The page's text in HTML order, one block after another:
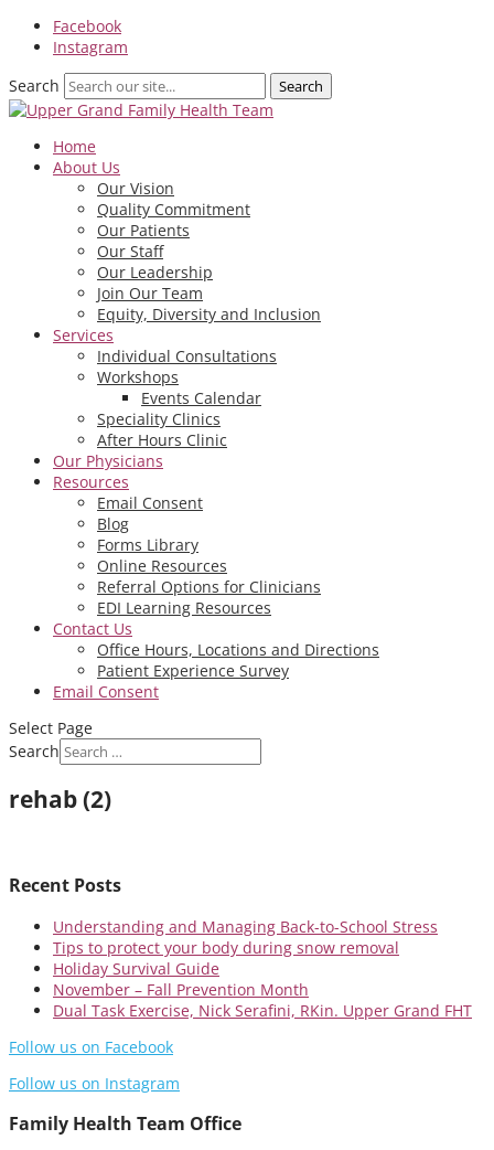
Facebook
Instagram
Search
Home
About Us
Our Vision
Quality Commitment
Our Patients
Our Staff
Our Leadership
Join Our Team
Equity, Diversity and Inclusion
Services
Individual Consultations
Workshops
Events Calendar
Speciality Clinics
After Hours Clinic
Our Physicians
Resources
Email Consent
Blog
Forms Library
Online Resources
Referral Options for Clinicians
EDI Learning Resources
Contact Us
Office Hours, Locations and Directions
Patient Experience Survey
Email Consent
Select Page
Search
rehab (2)
Recent Posts
Understanding and Managing Back-to-School Stress
Tips to protect your body during snow removal
Holiday Survival Guide
November – Fall Prevention Month
Dual Task Exercise, Nick Serafini, RKin. Upper Grand FHT
Follow us on Facebook
Follow us on Instagram
Family Health Team Office